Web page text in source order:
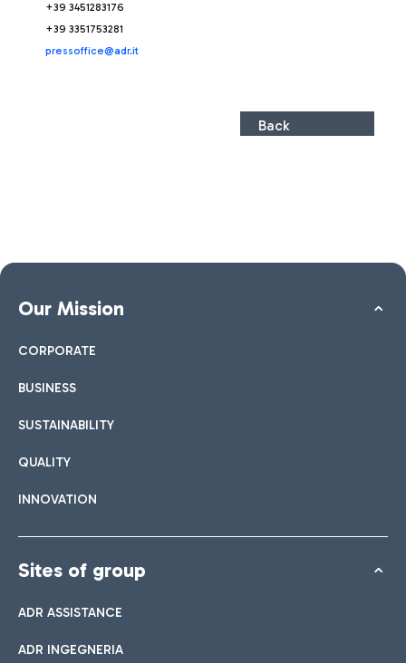
+39 3451283176
+39 3351753281
pressoffice@adr.it
Back
Our Mission
CORPORATE
BUSINESS
SUSTAINABILITY
QUALITY
INNOVATION
Sites of group
ADR ASSISTANCE
ADR INGEGNERIA